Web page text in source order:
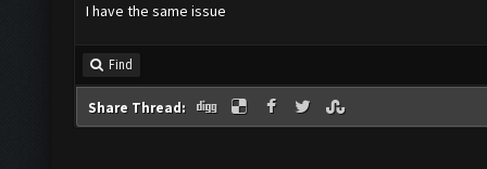
I have the same issue
Find
Share Thread: